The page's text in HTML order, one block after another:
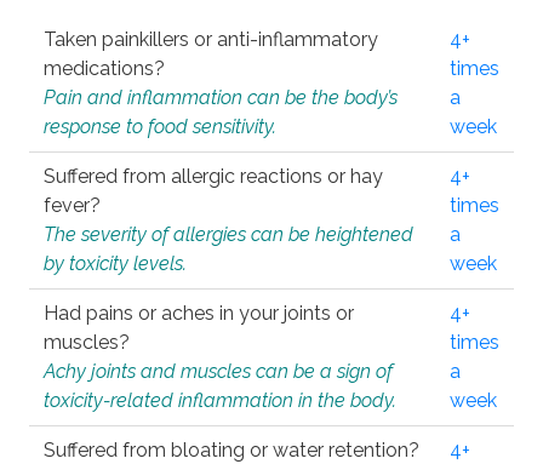
Taken painkillers or anti-inflammatory
medications?
Pain and inflammation can be the body’s
response to food sensitivity.
4+
times
a
week
Suffered from allergic reactions or hay
fever?
The severity of allergies can be heightened
by toxicity levels.
4+
times
a
week
Had pains or aches in your joints or
muscles?
Achy joints and muscles can be a sign of
toxicity-related inflammation in the body.
4+
times
a
week
Suffered from bloating or water retention?
4+